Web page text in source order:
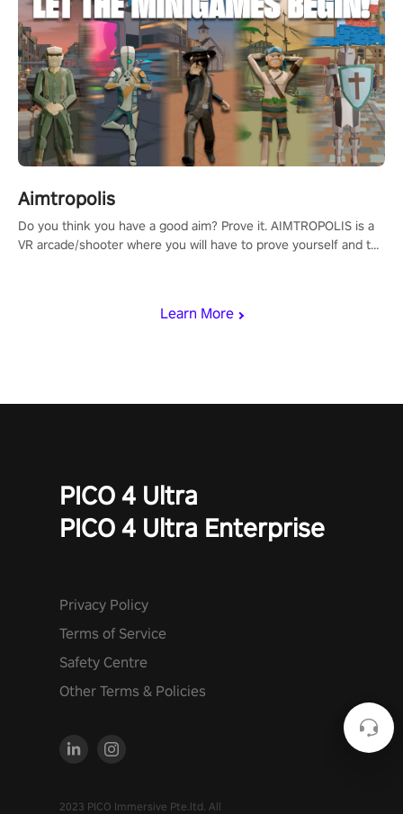
Learn More
Aimtropolis
Do you think you have a good aim? Prove it. AIMTROPOLIS is a
VR arcade/shooter where you will have to prove yourself and the
PICO 4 Ultra
PICO 4 Ultra Enterprise
Privacy Policy
Terms of Service
Safety Centre
Other Terms & Policies
2023 PICO Immersive Pte.ltd. All